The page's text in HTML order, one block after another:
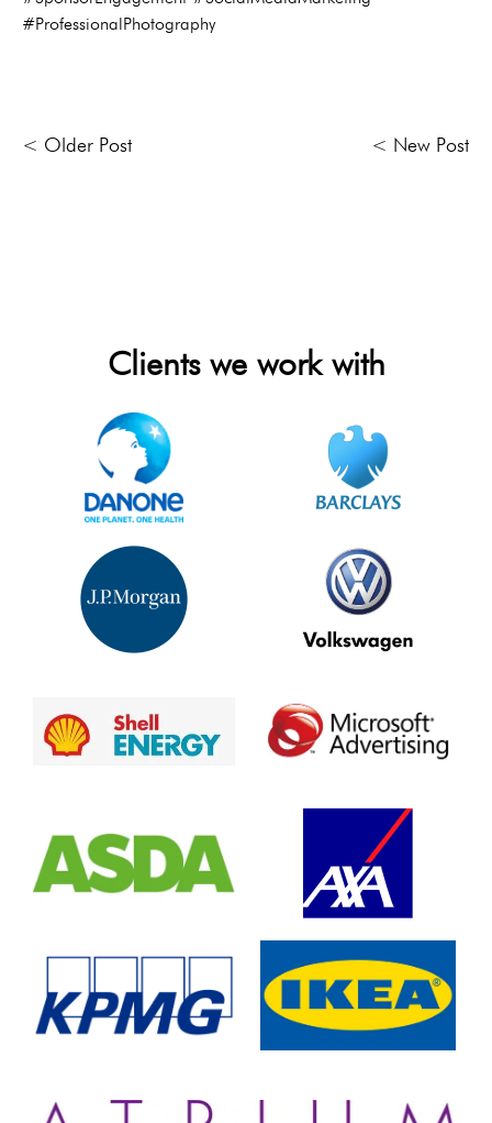
#ProfessionalPhotography
< Older Post < New Post
Clients we work with